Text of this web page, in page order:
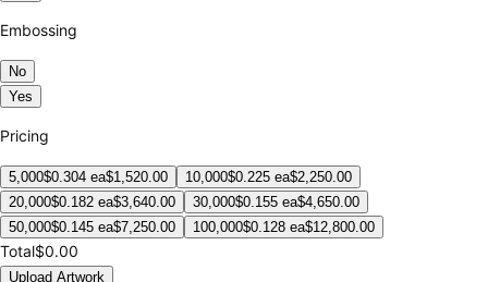
Embossing
No
Yes
Pricing
5,000$0.304 ea$1,520.00 10,000$0.225 ea$2,250.00
20,000$0.182 ea$3,640.00 30,000$0.155 ea$4,650.00
50,000$0.145 ea$7,250.00 100,000$0.128 ea$12,800.00
Total$0.00
Upload Artwork